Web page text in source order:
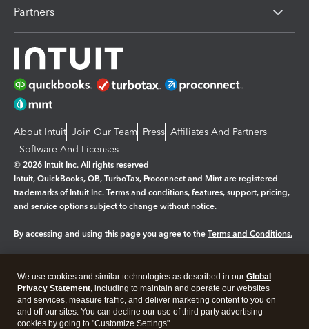
Partners
About Intuit Join Our Team Press Affiliates And Partners
Software And Licenses
© 2026 Intuit Inc. All rights reserved
Intuit, QuickBooks, QB, TurboTax, Proconnect and Mint are registered
trademarks of Intuit Inc. Terms and conditions, features, support, pricing,
and service options subject to change without notice.
By accessing and using this page you agree to the Terms and Conditions.
Legal Privacy Security
We use cookies and similar technologies as described in our Global
Privacy Statement, including to maintain and operate our websites
and services, measure traffic, and deliver marketing content to you on
and off our sites. You can decline our use of third party advertising
cookies by going to "Customize Settings".